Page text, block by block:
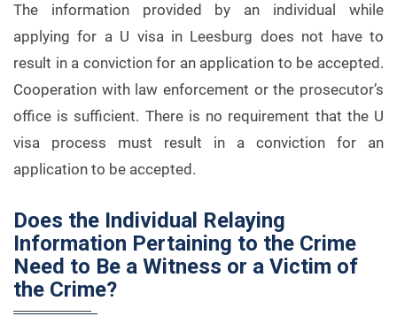
The information provided by an individual while
applying for a U visa in Leesburg does not have to
result in a conviction for an application to be accepted.
Cooperation with law enforcement or the prosecutor’s
office is sufficient. There is no requirement that the U
visa process must result in a conviction for an
application to be accepted.
Does the Individual Relaying
Information Pertaining to the Crime
Need to Be a Witness or a Victim of
the Crime?